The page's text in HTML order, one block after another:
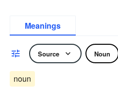
Meanings
Source Noun
noun